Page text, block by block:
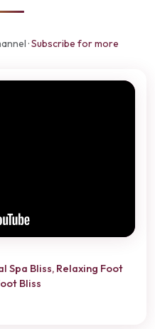
·Subscribe for more
Spa Bliss, Relaxing Foot
Bliss